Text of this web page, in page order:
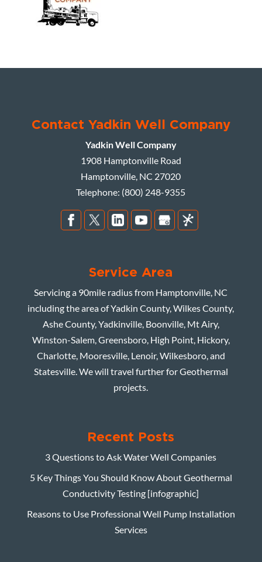
Contact Yadkin Well Company
Yadkin Well Company
1908 Hamptonville Road
Hamptonville, NC 27020
Telephone: (800) 248-9355
Service Area
Servicing a 90mile radius from Hamptonville, NC
including the area of Yadkin County, Wilkes County,
Ashe County, Yadkinville, Boonville, Mt Airy,
Winston-Salem, Greensboro, High Point, Hickory,
Charlotte, Mooresville, Lenoir, Wilkesboro, and
Statesville. We will travel further for Geothermal
projects.
Recent Posts
3 Questions to Ask Water Well Companies
5 Key Things You Should Know About Geothermal
Conductivity Testing [infographic]
Reasons to Use Professional Well Pump Installation
Services